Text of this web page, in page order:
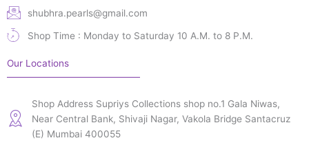
shubhra.pearls@gmail.com
Shop Time : Monday to Saturday 10 A.M. to 8 P.M.
Our Locations
Shop Address Supriys Collections shop no.1 Gala Niwas,
Near Central Bank, Shivaji Nagar, Vakola Bridge Santacruz
(E) Mumbai 400055